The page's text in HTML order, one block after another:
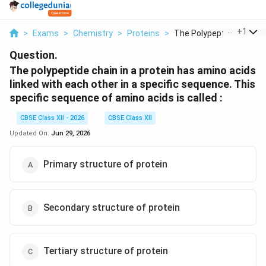
> Exams > Chemistry > Proteins > The Polypeptide Chai...
+1
Question.
The polypeptide chain in a protein has amino acids
linked with each other in a specific sequence. This
specific sequence of amino acids is called :
CBSE Class XII - 2026
CBSE Class XII
Updated On: Jun 29, 2026
Primary structure of protein
Secondary structure of protein
Tertiary structure of protein